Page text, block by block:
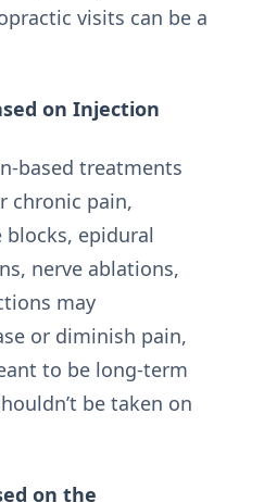
visits can be a
on Injection
based treatments
chronic pain,
epidural
nerve ablations,
may
or diminish pain,
to be long-term
be taken on
on the